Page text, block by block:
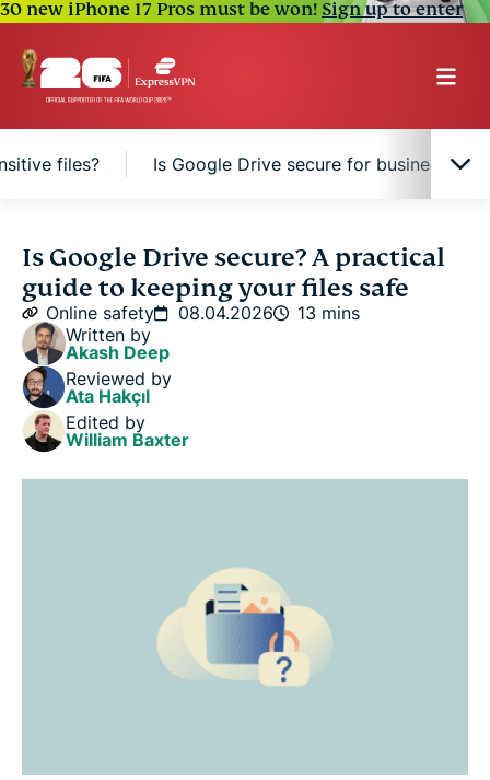
30 new iPhone 17 Pros must be won!Sign up to enter
files? Is Google Drive secure for businesses?
How Google Drive protects your files
Google Drive security risks to know
Is Google Drive safe for sensitive files?
Is Google Drive secure for businesses?
Is Google Drive secure? A practical
guide to keeping your files safe
Online safety 08.04.2026
13 mins
Written by
Akash Deep
Reviewed by
Ata Hakçıl
Edited by
William Baxter